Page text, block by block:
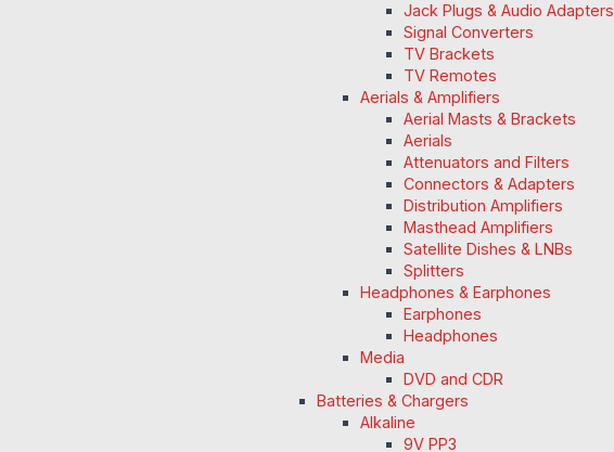
Jack Plugs & Audio Adapters
Signal Converters
TV Brackets
TV Remotes
Aerials & Amplifiers
Aerial Masts & Brackets
Aerials
Attenuators and Filters
Connectors & Adapters
Distribution Amplifiers
Masthead Amplifiers
Satellite Dishes & LNBs
Splitters
Headphones & Earphones
Earphones
Headphones
Media
DVD and CDR
Batteries & Chargers
Alkaline
9V PP3